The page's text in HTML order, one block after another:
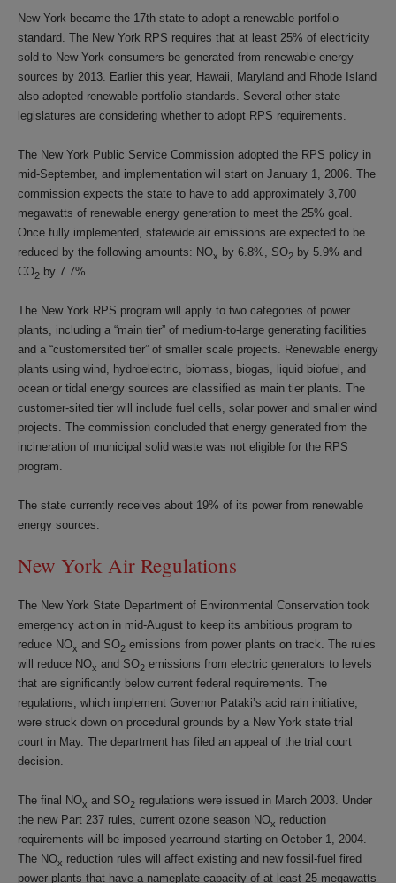
New York became the 17th state to adopt a renewable portfolio
standard. The New York RPS requires that at least 25% of electricity
sold to New York consumers be generated from renewable energy
sources by 2013. Earlier this year, Hawaii, Maryland and Rhode Island
also adopted renewable portfolio standards. Several other state
legislatures are considering whether to adopt RPS requirements.
The New York Public Service Commission adopted the RPS policy in
mid-September, and implementation will start on January 1, 2006. The
commission expects the state to have to add approximately 3,700
megawatts of renewable energy generation to meet the 25% goal.
Once fully implemented, statewide air emissions are expected to be
reduced by the following amounts: NOx by 6.8%, SO2 by 5.9% and
CO2 by 7.7%.
The New York RPS program will apply to two categories of power
plants, including a “main tier” of medium-to-large generating facilities
and a “customersited tier” of smaller scale projects. Renewable energy
plants using wind, hydroelectric, biomass, biogas, liquid biofuel, and
ocean or tidal energy sources are classified as main tier plants. The
customer-sited tier will include fuel cells, solar power and smaller wind
projects. The commission concluded that energy generated from the
incineration of municipal solid waste was not eligible for the RPS
program.
The state currently receives about 19% of its power from renewable
energy sources.
New York Air Regulations
The New York State Department of Environmental Conservation took
emergency action in mid-August to keep its ambitious program to
reduce NOx and SO2 emissions from power plants on track. The rules
will reduce NOx and SO2 emissions from electric generators to levels
that are significantly below current federal requirements. The
regulations, which implement Governor Pataki’s acid rain initiative,
were struck down on procedural grounds by a New York state trial
court in May. The department has filed an appeal of the trial court
decision.
The final NOx and SO2 regulations were issued in March 2003. Under
the new Part 237 rules, current ozone season NOx reduction
requirements will be imposed yearround starting on October 1, 2004.
The NOx reduction rules will affect existing and new fossil-fuel fired
power plants that have a nameplate capacity of at least 25 megawatts